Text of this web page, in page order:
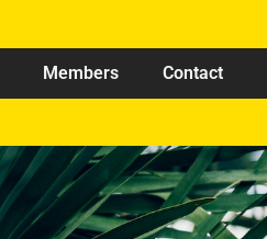
Members Contact